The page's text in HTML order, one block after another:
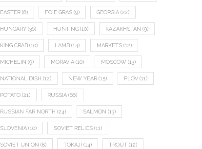
EASTER (8) FOIE GRAS (9) GEORGIA (22)
HUNGARY (36) HUNTING (10) KAZAKHSTAN (9)
KING CRAB (10) LAMB (14) MARKETS (12)
MICHELIN (9) MORAVIA (10) MOSCOW (13)
NATIONAL DISH (12) NEW YEAR (15) PLOV (11)
POTATO (21) RUSSIA (66)
RUSSIAN FAR NORTH (24) SALMON (13)
SLOVENIA (10) SOVIET RELICS (11)
SOVIET UNION (8) TOKAJI (14) TROUT (12)